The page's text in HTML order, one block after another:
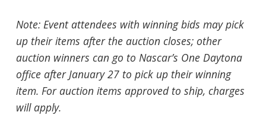
Note: Event attendees with winning bids may pick
up their items after the auction closes; other
auction winners can go to Nascar’s One Daytona
office after January 27 to pick up their winning
item. For auction items approved to ship, charges
will apply.